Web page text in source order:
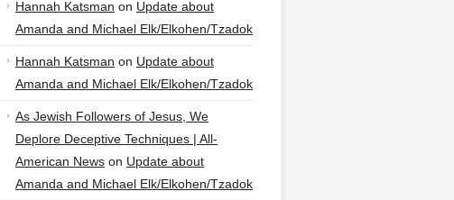
Hannah Katsman on Update about
Amanda and Michael Elk/Elkohen/Tzadok
Hannah Katsman on Update about
Amanda and Michael Elk/Elkohen/Tzadok
As Jewish Followers of Jesus, We
Deplore Deceptive Techniques | All-
American News on Update about
Amanda and Michael Elk/Elkohen/Tzadok